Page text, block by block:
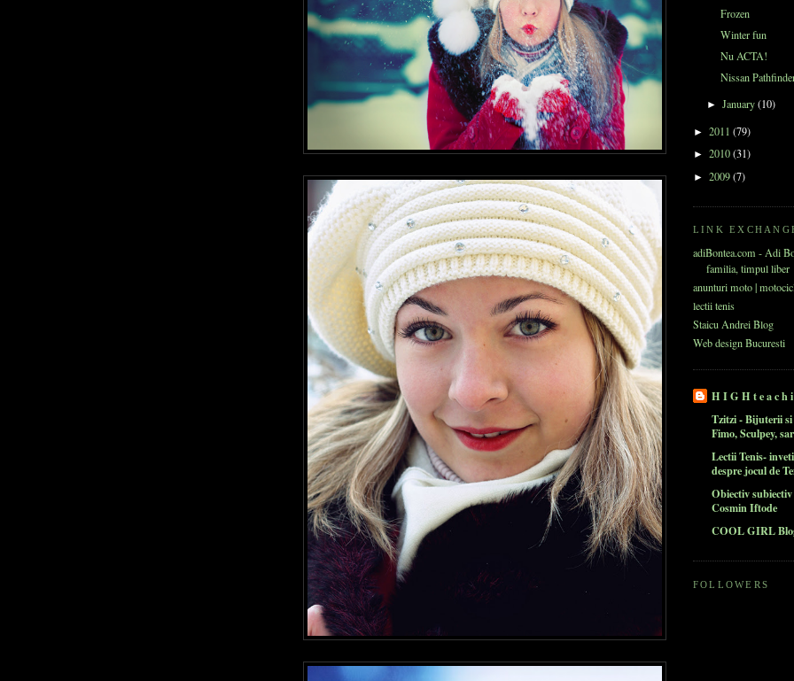
Frozen
Winter fun
Nu ACTA!
Nissan
► January (10)
► 2011 (79)
► 2010(31)
► 2009(7)
LINK
adiBontea.com - Adi
familia, timpul liber
anunturi moto |
lectii tenis
Staicu Andrei Blog
Web design Bucuresti
H I G H t e a c h
Tzitzi - Bijuterii si
Fimo, Sculpey,
Lectii Tenis-
despre jocul de
Obiectiv
Cosmin Iftode
COOL GIRL
FOLLOWERS